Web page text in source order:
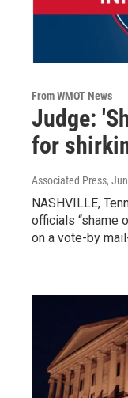
From WMOT News
Judge:
for
Associated Press,
NASHVILLE,
officials “shame
on a vote-by